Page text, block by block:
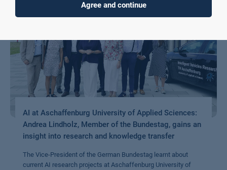
AI at Aschaffenburg University of Applied Sciences:
Andrea Lindholz, Member of the Bundestag, gains an
insight into research and knowledge transfer
The Vice-President of the German Bundestag learnt about
current AI research projects at Aschaffenburg University of
Agree and continue